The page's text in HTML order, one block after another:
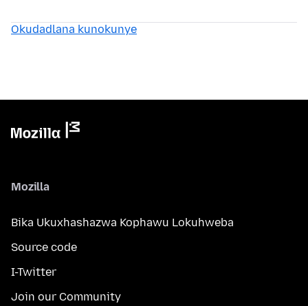
Okudadlana kunokunye
Mozilla
Bika Ukuxhashazwa Kophawu Lokuhweba
Source code
I-Twitter
Join our Community